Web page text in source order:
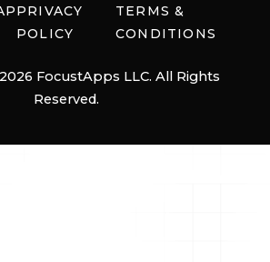
PRIVACY
POLICY
TERMS &
CONDITIONS
FocustApps LLC. All Rights
Reserved.